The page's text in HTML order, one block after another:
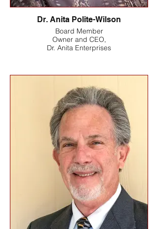
Dr. Anita Polite-Wilson
Board Member
Owner and CEO,
Dr. Anita Enterprises